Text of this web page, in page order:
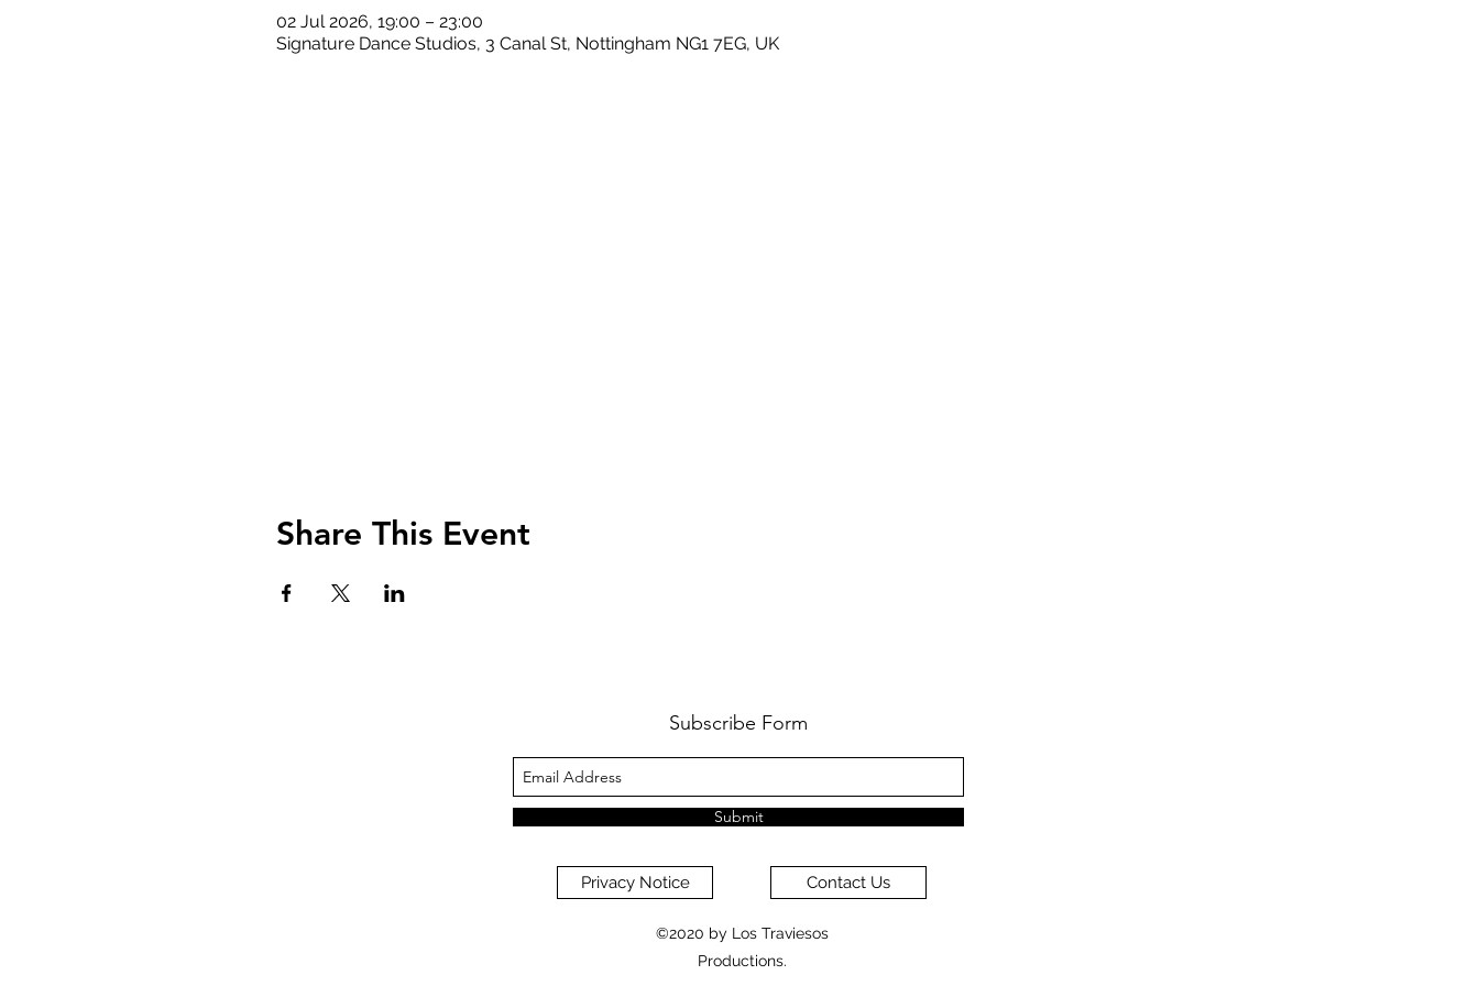
02 Jul 2026, 19:00 – 23:00
Signature Dance Studios, 3 Canal St, Nottingham NG1 7EG, UK
Share This Event
Subscribe Form
Submit
Privacy Notice Contact Us
©2020 by Los Traviesos
Productions.